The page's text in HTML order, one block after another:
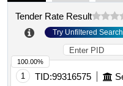
Tender Rate Result
Try Unfiltered Search
1 TID:99316575
100.00%